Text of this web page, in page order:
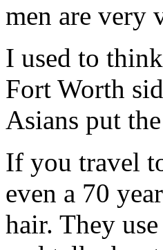
men are very
I used to
Fort Worth
Asians put
If you travel
even a 70
hair. They